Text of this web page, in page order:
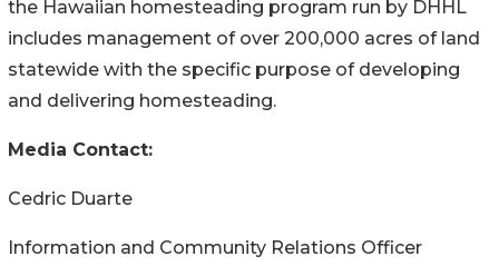
the Hawaiian homesteading program run by DHHL
includes management of over 200,000 acres of land
statewide with the specific purpose of developing
and delivering homesteading.
Media Contact:
Cedric Duarte
Information and Community Relations Officer